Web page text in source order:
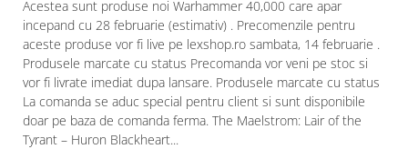
Acestea sunt produse noi Warhammer 40,000 care apar
incepand cu 28 februarie (estimativ) . Precomenzile pentru
aceste produse vor fi live pe lexshop.ro sambata, 14 februarie .
Produsele marcate cu status Precomanda vor veni pe stoc si
vor fi livrate imediat dupa lansare. Produsele marcate cu status
La comanda se aduc special pentru client si sunt disponibile
doar pe baza de comanda ferma. The Maelstrom: Lair of the
Tyrant – Huron Blackheart...